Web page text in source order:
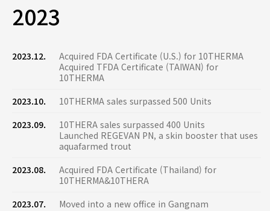
2023
2023.12.
Acquired FDA Certificate (U.S.) for 10THERMA
Acquired TFDA Certificate (TAIWAN) for
10THERMA
2023.10.
10THERMA sales surpassed 500 Units
2023.09.
10THERA sales surpassed 400 Units
Launched REGEVAN PN, a skin booster that uses
aquafarmed trout
2023.08.
Acquired FDA Certificate (Thailand) for
10THERMA&10THERA
2023.07.
Moved into a new office in Gangnam